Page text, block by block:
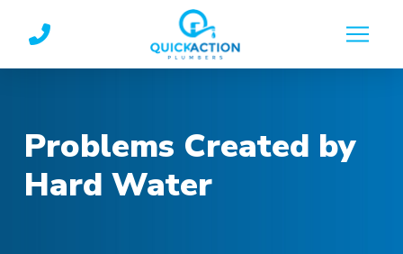
Problems Created by
Hard Water